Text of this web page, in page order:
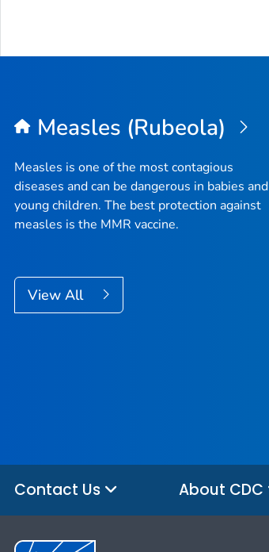
Measles (Rubeola)
Measles is one of the most contagious
diseases and can be dangerous in babies and
young children. The best protection against
measles is the MMR vaccine.
View All
Contact Us About CDC